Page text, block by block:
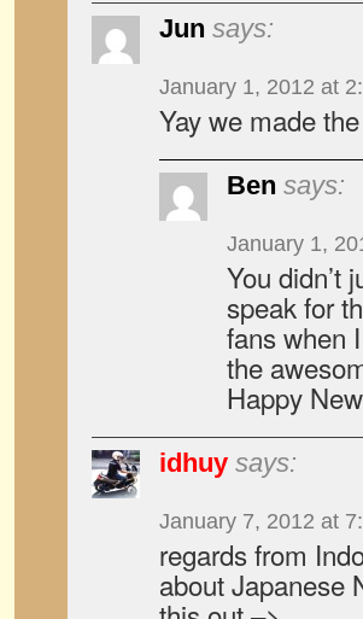
Jun says:
January 1, 2012 at
Yay we made
Ben says:
January 1,
You didn’t
speak for
fans when
the
Happy
idhuy says:
January 7, 2012 at
regards from
about Japanese